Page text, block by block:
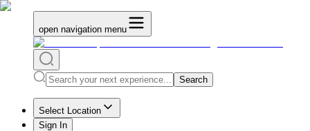
open navigation menu
Search
Select Location
Sign In